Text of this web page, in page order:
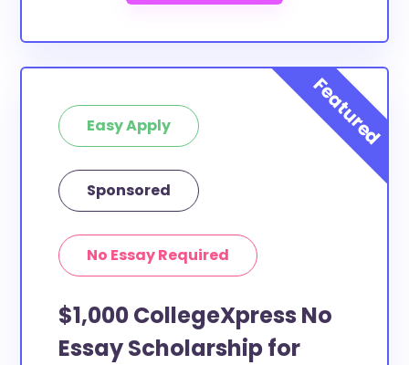
Easy Apply
Sponsored
No Essay Required
$1,000 CollegeXpress No
Essay Scholarship for